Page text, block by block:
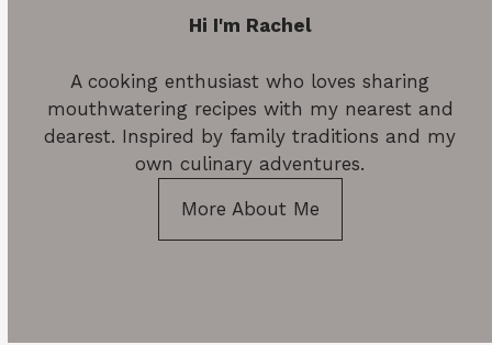
Hi I'm Rachel
A cooking enthusiast who loves sharing
mouthwatering recipes with my nearest and
dearest. Inspired by family traditions and my
own culinary adventures.
More About Me